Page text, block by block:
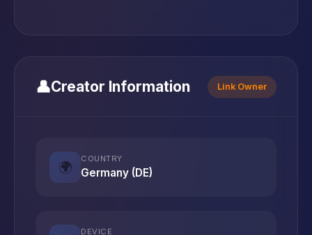
👤Creator Information Link Owner
🌍
COUNTRY
Germany (DE)
DEVICE